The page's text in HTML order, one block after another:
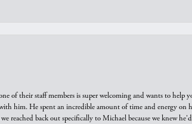
of their staff members is super welcoming and wants to
him. He spent an incredible amount of time and energy
reached back out specifically to Michael because we knew